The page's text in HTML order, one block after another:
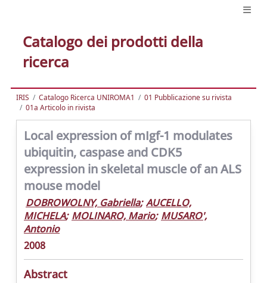
Catalogo dei prodotti della
ricerca
IRIS Catalogo Ricerca UNIROMA1
01 Pubblicazione su rivista
01a Articolo in rivista
Local expression of mIgf-1 modulates
ubiquitin, caspase and CDK5
expression in skeletal muscle of an ALS
mouse model
DOBROWOLNY, Gabriella; AUCELLO,
MICHELA; MOLINARO, Mario; MUSARO',
Antonio
2008
Abstract